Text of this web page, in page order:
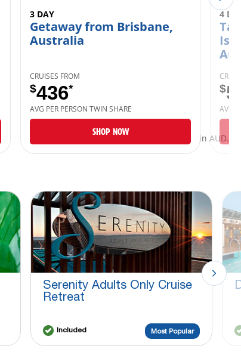
3 DAY
Getaway from Brisbane,
Australia
CRUISES FROM
$436*
AVG PER PERSON TWIN SHARE
SHOP NOW
4
$
AVG
*Taxes and fees are included and listed in AUD.
Serenity Adults Only Cruise
Retreat
Included Most Popular